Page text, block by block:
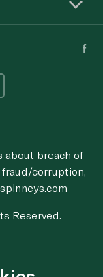
about breach of
corruption,
Reserved.